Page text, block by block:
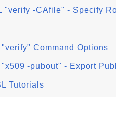
"verify -CAfile" - Specify
Command Options
"x509 -pubout" - Export
Tutorials